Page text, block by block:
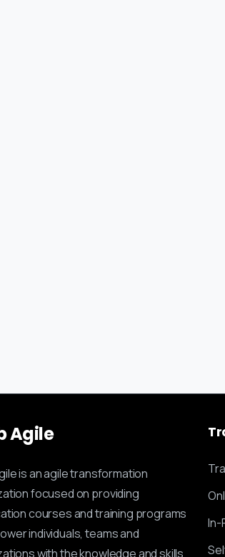
Agile
is an agile transformation
focused on providing
courses and training programs
individuals, teams and
with the knowledge and skills
In-